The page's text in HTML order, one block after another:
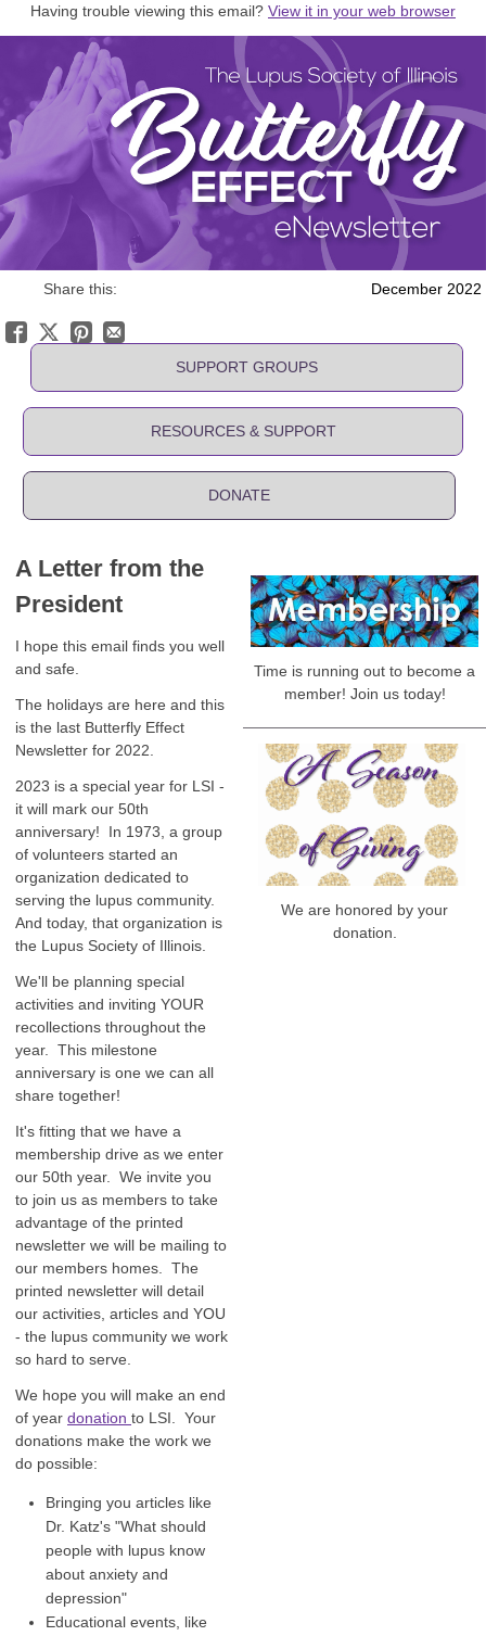
Having trouble viewing this email? View it in your web browser
Share this: December 2022
SUPPORT GROUPS
RESOURCES & SUPPORT
DONATE
A Letter from the
President
I hope this email finds you well
and safe.
The holidays are here and this
is the last Butterfly Effect
Newsletter for 2022.
2023 is a special year for LSI -
it will mark our 50th
anniversary! In 1973, a group
of volunteers started an
organization dedicated to
serving the lupus community.
And today, that organization is
the Lupus Society of Illinois.
We'll be planning special
activities and inviting YOUR
recollections throughout the
year. This milestone
anniversary is one we can all
share together!
It's fitting that we have a
membership drive as we enter
our 50th year. We invite you
to join us as members to take
advantage of the printed
newsletter we will be mailing to
our members homes. The
printed newsletter will detail
our activities, articles and YOU
- the lupus community we work
so hard to serve.
We hope you will make an end
of year donation to LSI. Your
donations make the work we
do possible:
Bringing you articles like
Dr. Katz's "What should
people with lupus know
about anxiety and
depression"
Educational events, like
Time is running out to become a
member! Join us today!
We are honored by your
donation.